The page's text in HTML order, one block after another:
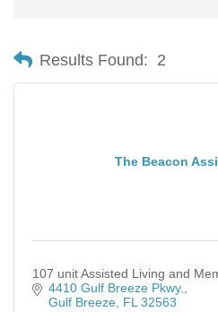
Results Found: 2
The Beacon
107 unit Assisted Living and
4410 Gulf Breeze Pkwy.
Gulf Breeze FL 32563